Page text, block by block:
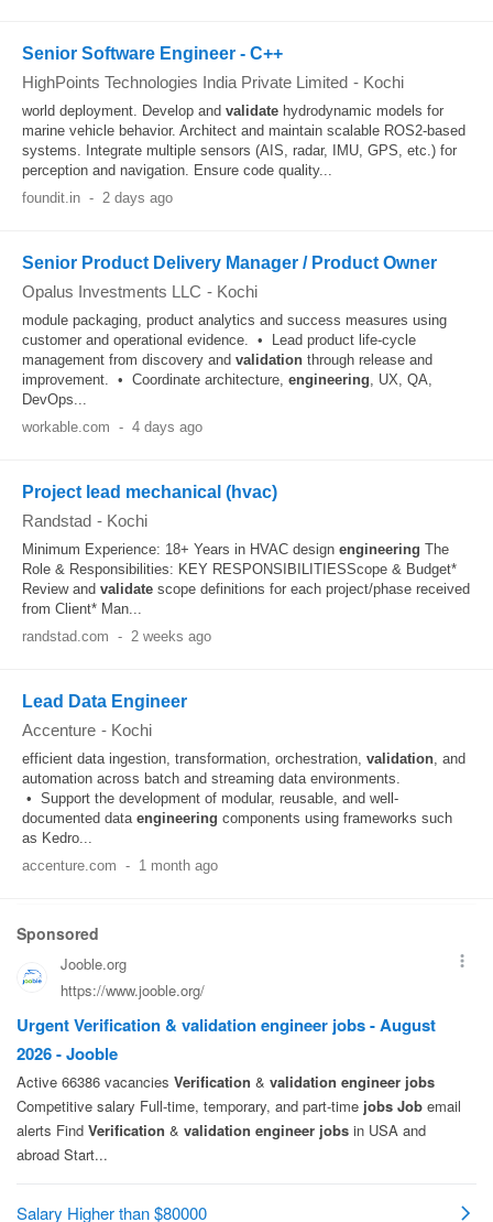
Senior Software Engineer - C++
HighPoints Technologies India Private Limited - Kochi
world deployment. Develop and validate hydrodynamic models for
marine vehicle behavior. Architect and maintain scalable ROS2-based
systems. Integrate multiple sensors (AIS, radar, IMU, GPS, etc.) for
perception and navigation. Ensure code quality...
foundit.in - 2 days ago
Senior Product Delivery Manager / Product Owner
Opalus Investments LLC - Kochi
module packaging, product analytics and success measures using
customer and operational evidence. • Lead product life-cycle
management from discovery and validation through release and
improvement. • Coordinate architecture, engineering, UX, QA,
DevOps...
workable.com - 4 days ago
Project lead mechanical (hvac)
Randstad - Kochi
Minimum Experience: 18+ Years in HVAC design engineering The
Role & Responsibilities: KEY RESPONSIBILITIESScope & Budget*
Review and validate scope definitions for each project/phase received
from Client* Man...
randstad.com - 2 weeks ago
Lead Data Engineer
Accenture - Kochi
efficient data ingestion, transformation, orchestration, validation, and
automation across batch and streaming data environments.
• Support the development of modular, reusable, and well-
documented data engineering components using frameworks such
as Kedro...
accenture.com - 1 month ago